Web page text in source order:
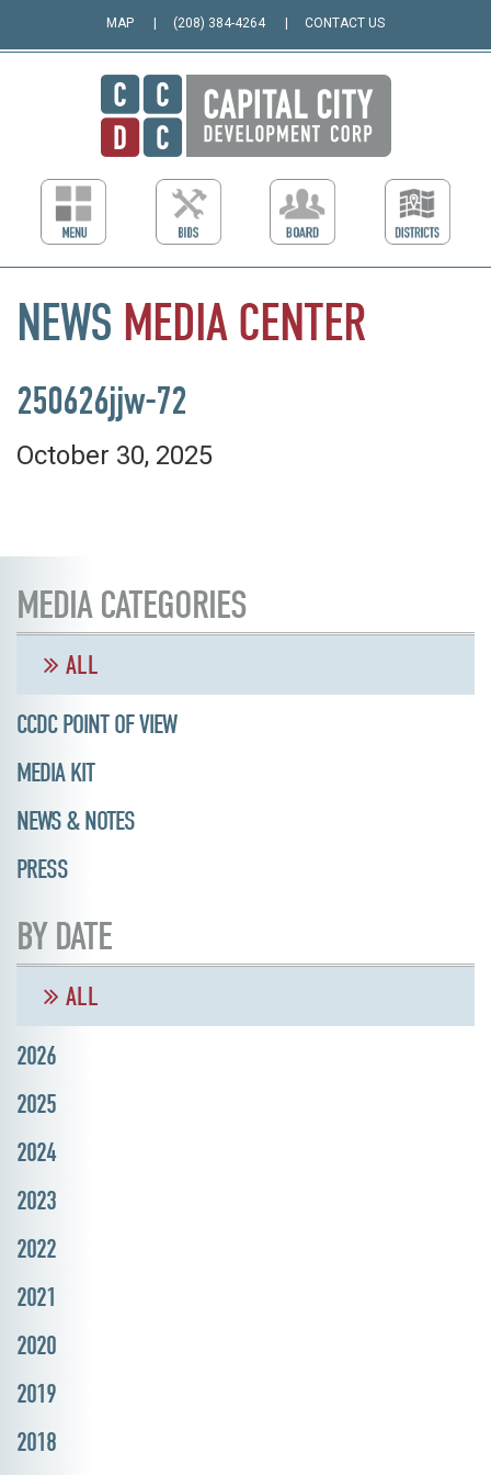
MAP (208) 384-4264 CONTACT US
NEWS MEDIA CENTER
250626jjw-72
October 30, 2025
MEDIA CATEGORIES
ALL
CCDC POINT OF VIEW
MEDIA KIT
NEWS & NOTES
PRESS
BY DATE
ALL
2026
2025
2024
2023
2022
2021
2020
2019
2018